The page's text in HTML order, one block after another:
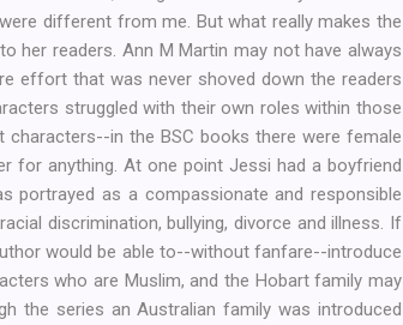
different from me. But what really makes the
her readers. Ann M Martin may not have always
effort that was never shoved down the readers
struggled with their own roles within those
in the BSC books there were female
for anything. At one point Jessi had a boyfriend
portrayed as a compassionate and responsible
discrimination, bullying, divorce and illness. If
would be able to--without fanfare--introduce
who are Muslim, and the Hobart family may
the series an Australian family was introduced